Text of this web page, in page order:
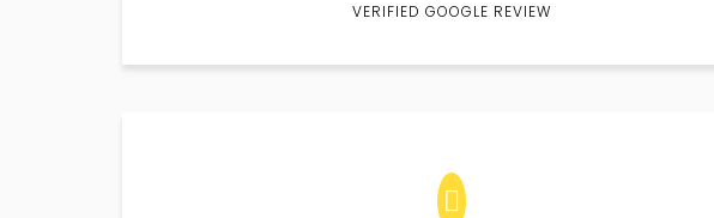
VERIFIED GOOGLE REVIEW